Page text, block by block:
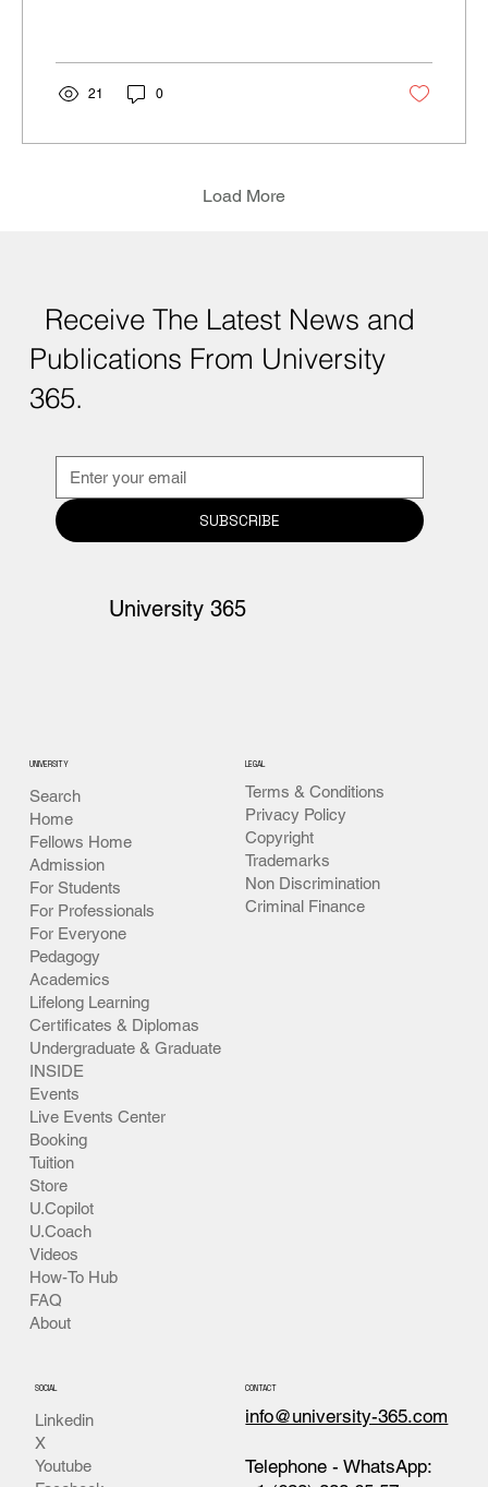
21 0
Load More
Receive The Latest News and
Publications From University
365.
SUBSCRIBE
University 365
UNIVERSITY
Search
Home
Fellows Home
Admission
For Students
For Professionals
For Everyone
Pedagogy
Academics
Lifelong Learning
Certificates & Diplomas
Undergraduate & Graduate
INSIDE
Events
Live Events Center
Booking
Tuition
Store
U.Copilot
U.Coach
Videos
How-To Hub
FAQ
About
Terms & Conditions
Privacy Policy
Copyright
Trademarks
Non Discrimination
Criminal Finance
LEGAL
Linkedin
X
Youtube
SOCIAL CONTACT
info@university-365.com
Telephone - WhatsApp: